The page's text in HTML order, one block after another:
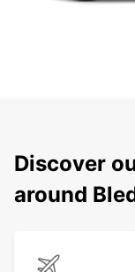
Discover
around